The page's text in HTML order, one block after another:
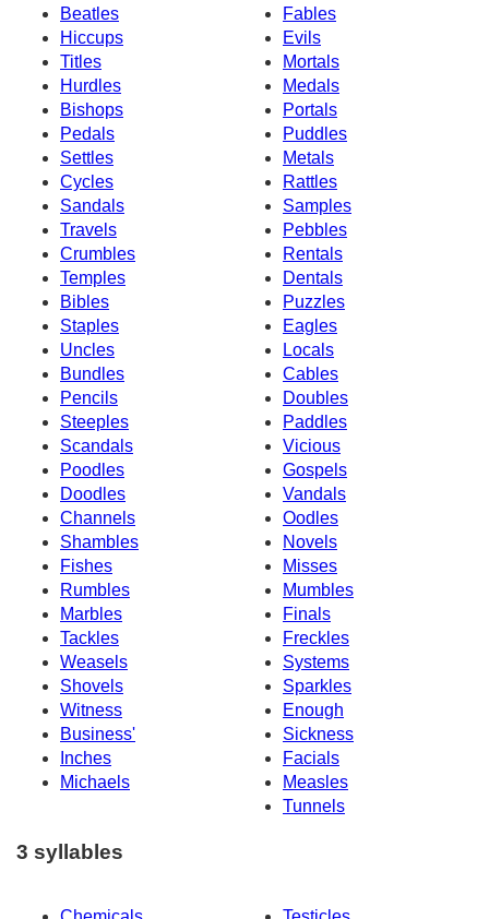
Beatles
Fables
Hiccups
Evils
Titles
Mortals
Hurdles
Medals
Bishops
Portals
Pedals
Puddles
Settles
Metals
Cycles
Rattles
Sandals
Samples
Travels
Pebbles
Crumbles
Rentals
Temples
Dentals
Bibles
Puzzles
Staples
Eagles
Uncles
Locals
Bundles
Cables
Pencils
Doubles
Steeples
Paddles
Scandals
Vicious
Poodles
Gospels
Doodles
Vandals
Channels
Oodles
Shambles
Novels
Fishes
Misses
Rumbles
Mumbles
Marbles
Finals
Tackles
Freckles
Weasels
Systems
Shovels
Sparkles
Witness
Enough
Business'
Sickness
Inches
Facials
Michaels
Measles
Tunnels
3 syllables